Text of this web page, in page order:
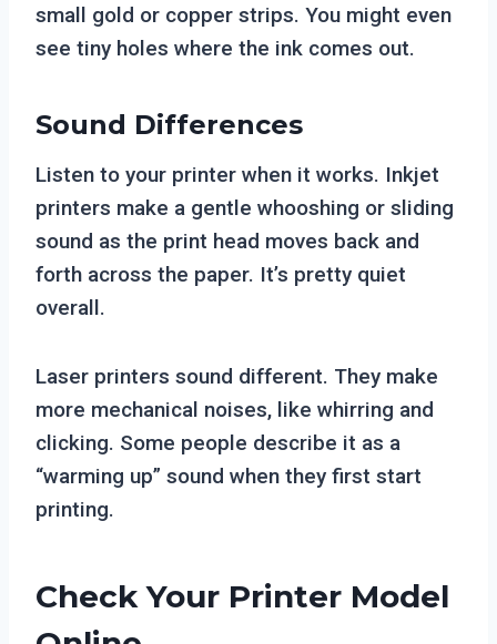
small gold or copper strips. You might even
see tiny holes where the ink comes out.
Sound Differences
Listen to your printer when it works. Inkjet
printers make a gentle whooshing or sliding
sound as the print head moves back and
forth across the paper. It’s pretty quiet
overall.
Laser printers sound different. They make
more mechanical noises, like whirring and
clicking. Some people describe it as a
“warming up” sound when they first start
printing.
Check Your Printer Model